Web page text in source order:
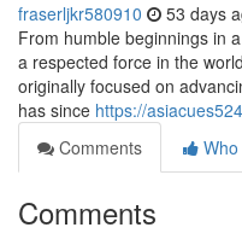
fraserljkr580910 53 days
From humble beginnings in
a respected force in the
originally focused on
has since https://
Comments
Comments